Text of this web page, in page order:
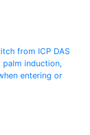
from ICP DAS
palm induction,
entering or